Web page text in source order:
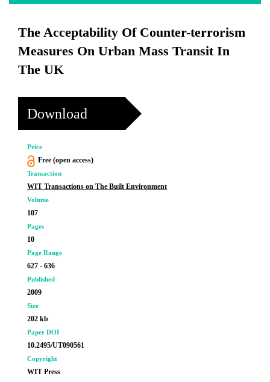
The Acceptability Of Counter-terrorism
Measures On Urban Mass Transit In
The UK
Download
Price
Free (open access)
Transaction
WIT Transactions on The Built Environment
Volume
107
Pages
10
Page Range
627 - 636
Published
2009
Size
202 kb
Paper DOI
10.2495/UT090561
Copyright
WIT Press